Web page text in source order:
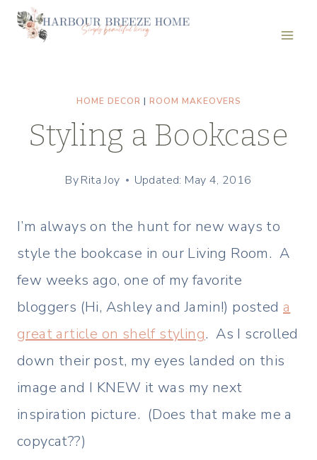
Skip
HOME DECOR | ROOM MAKEOVERS
Styling a Bookcase
ByRita Joy Updated: May 4, 2016
I’m always on the hunt for new ways to
style the bookcase in our Living Room. A
few weeks ago, one of my favorite
bloggers (Hi, Ashley and Jamin!) posted a
great article on shelf styling. As I scrolled
down their post, my eyes landed on this
image and I KNEW it was my next
inspiration picture. (Does that make me a
copycat??)